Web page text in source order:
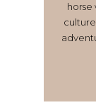
horse